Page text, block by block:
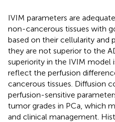
IVIM parameters are
non-cancerous tissues with
based on their cellularity and
they are not superior to the
superiority in the IVIM model
reflect the perfusion
cancerous tissues. Diffusion
perfusion-sensitive
tumor grades in PCa, which
and clinical management.